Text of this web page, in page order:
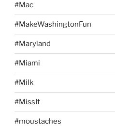
#Mac
#MakeWashingtonFun
#Maryland
#Miami
#Milk
#MissIt
#moustaches